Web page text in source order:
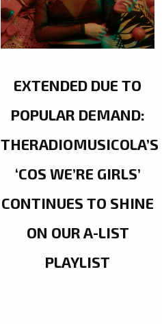
EXTENDED DUE TO
POPULAR DEMAND:
THERADIOMUSICOLA’S
‘COS WE’RE GIRLS’
CONTINUES TO SHINE
ON OUR A-LIST
PLAYLIST